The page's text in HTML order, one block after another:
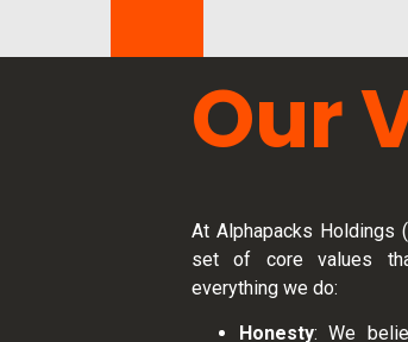
Our
At Alphapacks Holdings
set of core values
everything we do:
Honesty: We